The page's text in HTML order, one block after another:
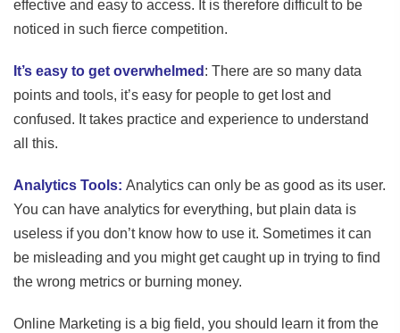
effective and easy to access. It is therefore difficult to be
noticed in such fierce competition.
It’s easy to get overwhelmed : There are so many data
points and tools, it’s easy for people to get lost and
confused. It takes practice and experience to understand
all this.
Analytics Tools: Analytics can only be as good as its user.
You can have analytics for everything, but plain data is
useless if you don’t know how to use it. Sometimes it can
be misleading and you might get caught up in trying to find
the wrong metrics or burning money.
Online Marketing is a big field, you should learn it from the